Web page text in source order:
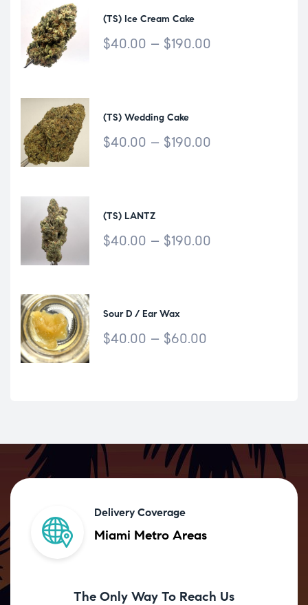
(TS) Ice Cream Cake
$40.00 – $190.00
(TS) Wedding Cake
$40.00 – $190.00
(TS) LANTZ
$40.00 – $190.00
Sour D / Ear Wax
$40.00 – $60.00
Delivery Coverage
Miami Metro Areas
The Only Way To Reach Us